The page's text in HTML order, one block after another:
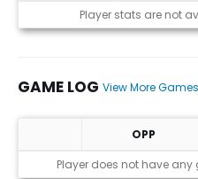
Statistics (avgs.)Player stats are not
GAME LOG View More Games
Game Log
OPP
Player does not have